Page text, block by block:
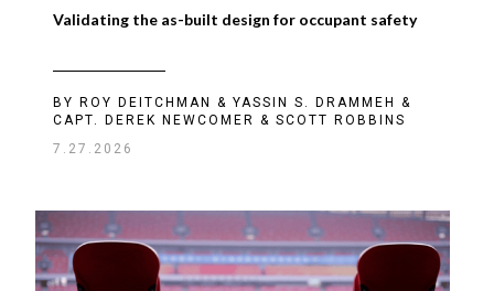
Validating the as-built design for occupant safety
BY ROY DEITCHMAN & YASSIN S. DRAMMEH &
CAPT. DEREK NEWCOMER & SCOTT ROBBINS
7.27.2026